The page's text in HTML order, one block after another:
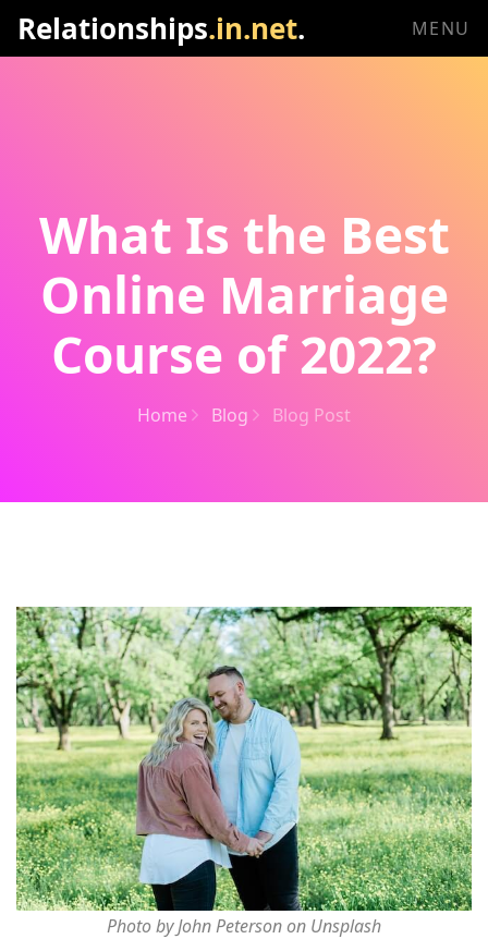
Relationships.in.net. MENU
What Is the Best
Online Marriage
Course of 2022?
Home Blog Blog Post
Photo by John Peterson on Unsplash